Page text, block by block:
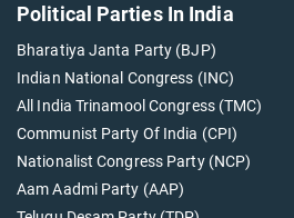
Political Parties In India
Bharatiya Janta Party (BJP)
Indian National Congress (INC)
All India Trinamool Congress (TMC)
Communist Party Of India (CPI)
Nationalist Congress Party (NCP)
Aam Aadmi Party (AAP)